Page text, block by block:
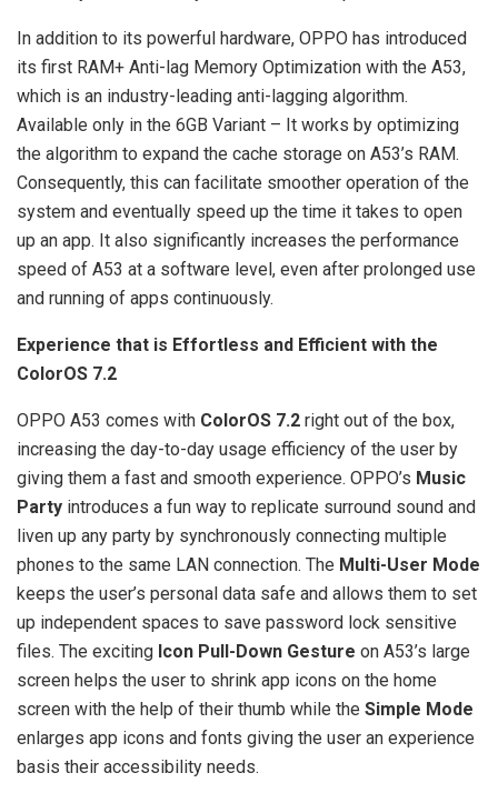
In addition to its powerful hardware, OPPO has introduced
its first RAM+ Anti-lag Memory Optimization with the A53,
which is an industry-leading anti-lagging algorithm.
Available only in the 6GB Variant – It works by optimizing
the algorithm to expand the cache storage on A53’s RAM.
Consequently, this can facilitate smoother operation of the
system and eventually speed up the time it takes to open
up an app. It also significantly increases the performance
speed of A53 at a software level, even after prolonged use
and running of apps continuously.
Experience that is Effortless and Efficient with the
ColorOS 7.2
OPPO A53 comes with ColorOS 7.2 right out of the box,
increasing the day-to-day usage efficiency of the user by
giving them a fast and smooth experience. OPPO’s Music
Party introduces a fun way to replicate surround sound and
liven up any party by synchronously connecting multiple
phones to the same LAN connection. The Multi-User Mode
keeps the user’s personal data safe and allows them to set
up independent spaces to save password lock sensitive
files. The exciting Icon Pull-Down Gesture on A53’s large
screen helps the user to shrink app icons on the home
screen with the help of their thumb while the Simple Mode
enlarges app icons and fonts giving the user an experience
basis their accessibility needs.